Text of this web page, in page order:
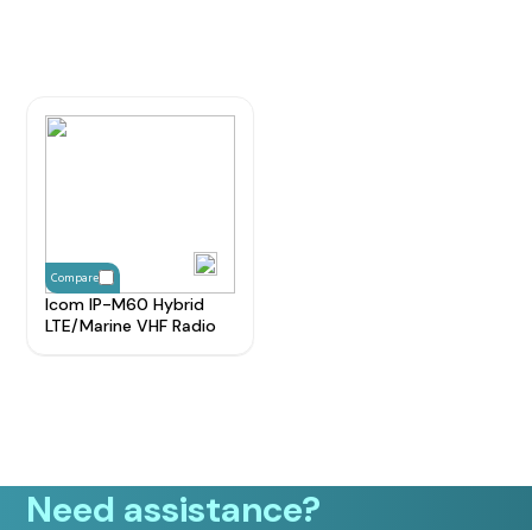
Compare
Icom IP-M60 Hybrid
LTE/Marine VHF Radio
Need assistance?